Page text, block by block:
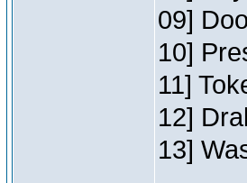
09]
10]
11]
12]
13]